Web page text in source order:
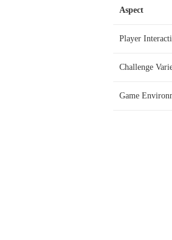
Aspect
Player
Challenge
Game